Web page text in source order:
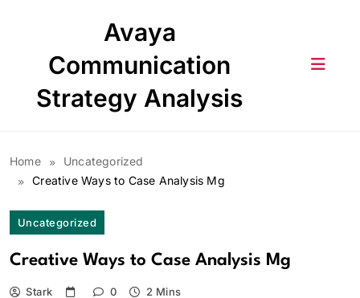
Avaya
Communication
Strategy Analysis
Home
Uncategorized
Creative Ways to Case Analysis Mg
Uncategorized
Creative Ways to Case Analysis Mg
Stark 0 2 Mins